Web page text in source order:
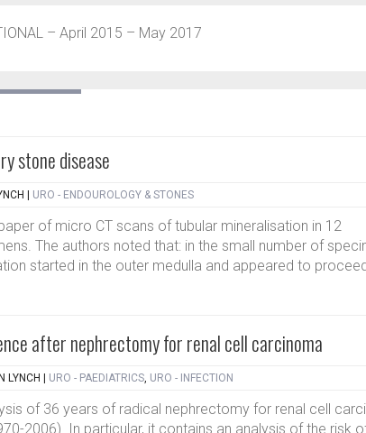
– April 2015 – May 2017
stone disease
URO - ENDOUROLOGY & STONES
of micro CT scans of tubular mineralisation in 12
The authors noted that: in the small number of
started in the outer medulla and appeared to
after nephrectomy for renal cell carcinoma
LYNCH URO - PAEDIATRICS, URO - INFECTION
of 36 years of radical nephrectomy for renal cell
2006). In particular, it contains an analysis of the risk